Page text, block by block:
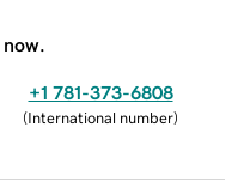
+1 781-373-6808
(International number)